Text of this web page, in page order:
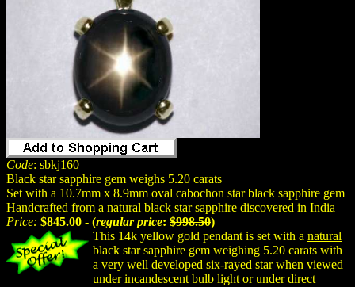
Code: sbkj160
Black star sapphire gem weighs 5.20 carats
Set with a 10.7mm x 8.9mm oval cabochon star black sapphire gem
Handcrafted from a natural black star sapphire discovered in India
Price: $845.00 - (regular price: $998.50)
This 14k yellow gold pendant is set with a natural
black star sapphire gem weighing 5.20 carats with
a very well developed six-rayed star when viewed
under incandescent bulb light or under direct